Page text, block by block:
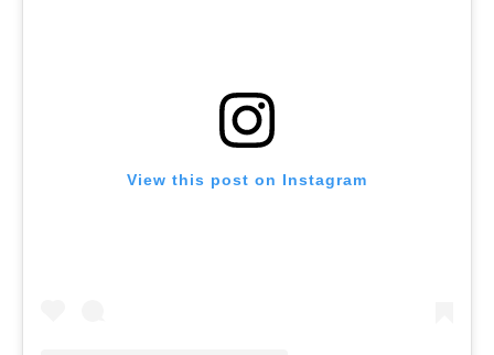
View this post on Instagram